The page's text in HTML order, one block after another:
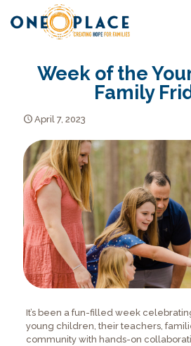
Week of the
Family
April 7, 2023
It’s been a fun-filled week
young children, their teachers,
community with hands-on